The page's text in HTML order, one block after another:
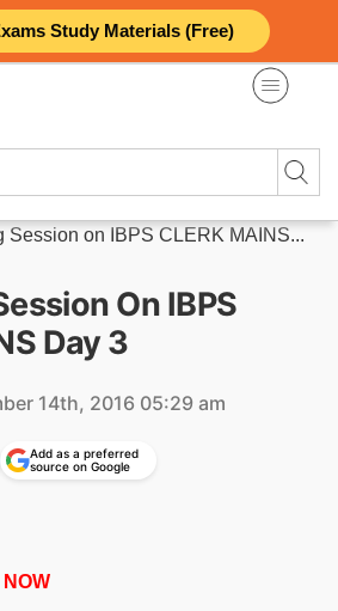
Study Materials (Free)
Session on IBPS CLERK MAINS...
On IBPS
Day 3
14th, 2016 05:29 am
Add as a preferred
source on Google
NOW